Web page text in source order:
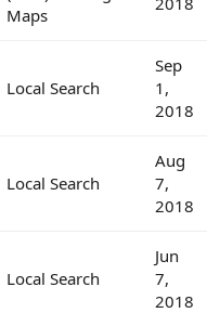
Maps
Local Search
Sep
1,
2018
Local Search
Aug
7,
2018
Local Search
Jun
7,
2018